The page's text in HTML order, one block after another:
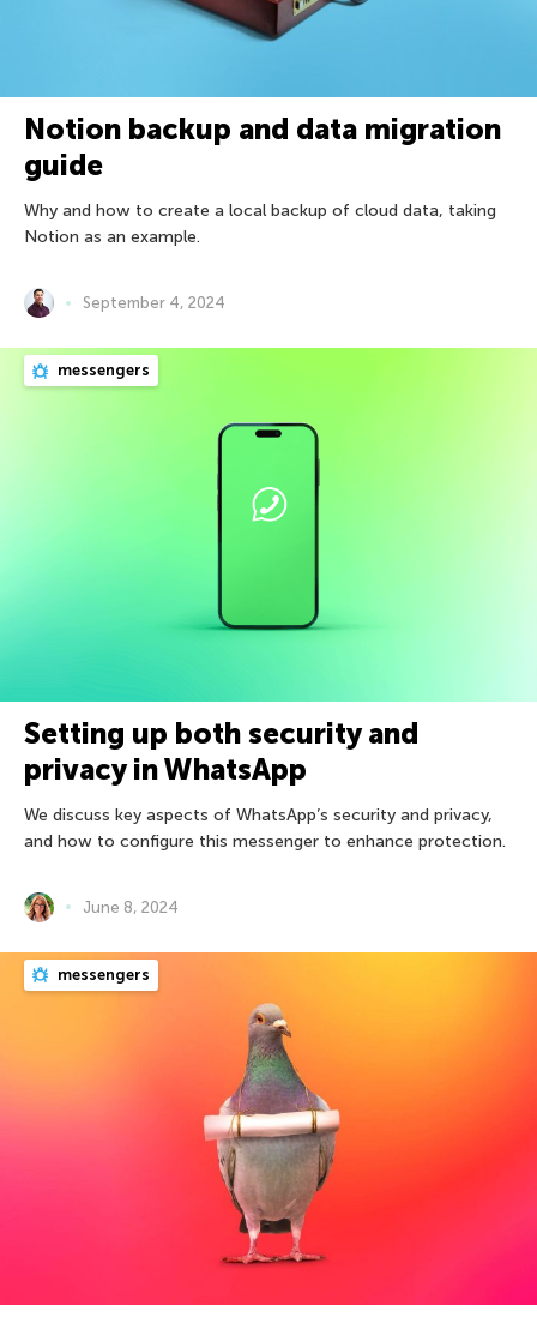
Notion backup and data migration
guide
Why and how to create a local backup of cloud data, taking
Notion as an example.
September 4, 2024
messengers
Setting up both security and
privacy in WhatsApp
We discuss key aspects of WhatsApp’s security and privacy,
and how to configure this messenger to enhance protection.
June 8, 2024
messengers